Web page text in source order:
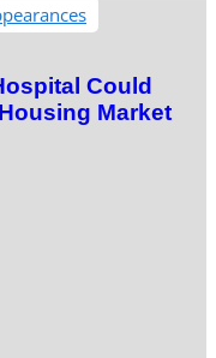
Could
Market